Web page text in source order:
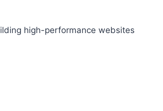
high-performance websites